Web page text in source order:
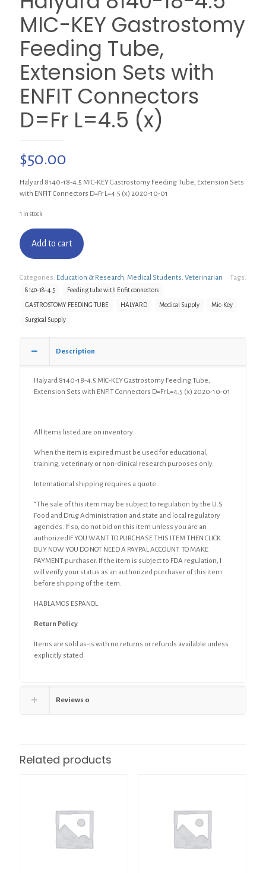
MIC-KEY Gastrostomy
Feeding Tube,
Extension Sets with
ENFIT Connectors
D=Fr L=4.5 (x)
$50.00
Halyard 8140-18-4.5 MIC-KEY Gastrostomy Feeding Tube, Extension Sets
with ENFIT Connectors D=Fr L=4.5 (x) 2020-10-01
1 in stock
Add to cart
Categories: Education & Research Medical Students Veterinarian Tags:
8140-18-4.5 Feeding tube with Enfit connectors
GASTROSTOMY FEEDING TUBE HALYARD Medical Supply Mic-Key
Surgical Supply
Description
Halyard 8140-18-4.5 MIC-KEY Gastrostomy Feeding Tube,
Extension Sets with ENFIT Connectors D=Fr L=4.5 (x) 2020-10-01
All Items listed are on inventory.
When the item is expired must be used for educational,
training, veterinary or non-clinical research purposes only.
International shipping requires a quote.
“The sale of this item may be subject to regulation by the U.S.
Food and Drug Administration and state and local regulatory
agencies. If so, do not bid on this item unless you are an
authorizedIF YOU WANT TO PURCHASE THIS ITEM THEN CLICK
BUY NOW YOU DO NOT NEED A PAYPAL ACCOUNT TO MAKE
PAYMENT.purchaser. If the item is subject to FDA regulation, I
will verify your status as an authorized purchaser of this item
before shipping of the item.
HABLAMOS ESPANOL
Return Policy
Items are sold as-is with no returns or refunds available unless
explicitly stated.
Reviews 0
Related products